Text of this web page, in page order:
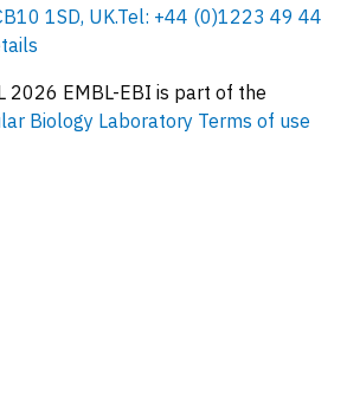
1SD, UK.Tel: +44 (0)1223 49 44
2026 EMBL-EBI is part of the
Biology Laboratory Terms of use